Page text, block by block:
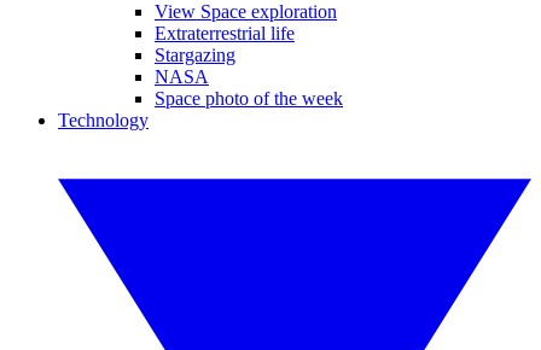
View Space exploration
Extraterrestrial life
Stargazing
NASA
Space photo of the week
Technology